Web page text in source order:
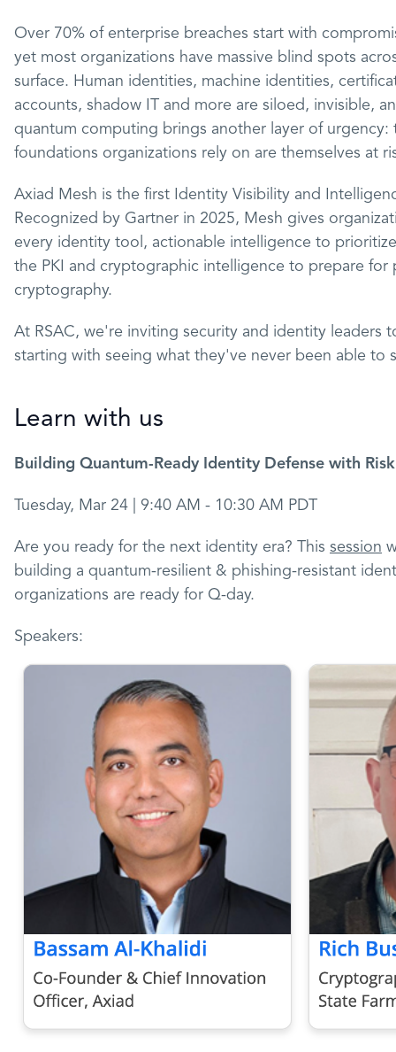
Over 70% of enterprise breaches start with
yet most organizations have massive blind spots
surface. Human identities, machine identities,
accounts, shadow IT and more are siloed, invisible,
quantum computing brings another layer of
foundations organizations rely on are themselves at
Axiad Mesh is the first Identity Visibility and
Recognized by Gartner in 2025, Mesh gives
every identity tool, actionable intelligence to
the PKI and cryptographic intelligence to prepare for
cryptography.
At RSAC, we're inviting security and identity leaders
starting with seeing what they've never been able to
Learn with us
Building Quantum-Ready Identity Defense with
Tuesday, Mar 24 | 9:40 AM - 10:30 AM PDT
Are you ready for the next identity era? This session
building a quantum-resilient & phishing-resistant
organizations are ready for Q-day.
Speakers: